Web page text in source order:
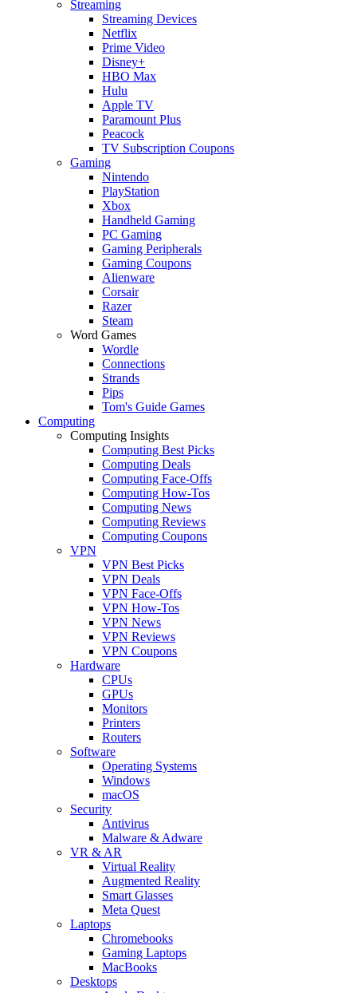
Streaming
Streaming Devices
Netflix
Prime Video
Disney+
HBO Max
Hulu
Apple TV
Paramount Plus
Peacock
TV Subscription Coupons
Gaming
Nintendo
PlayStation
Xbox
Handheld Gaming
PC Gaming
Gaming Peripherals
Gaming Coupons
Alienware
Corsair
Razer
Steam
Word Games
Wordle
Connections
Strands
Pips
Tom's Guide Games
Computing
Computing Insights
Computing Best Picks
Computing Deals
Computing Face-Offs
Computing How-Tos
Computing News
Computing Reviews
Computing Coupons
VPN
VPN Best Picks
VPN Deals
VPN Face-Offs
VPN How-Tos
VPN News
VPN Reviews
VPN Coupons
Hardware
CPUs
GPUs
Monitors
Printers
Routers
Software
Operating Systems
Windows
macOS
Security
Antivirus
Malware & Adware
VR & AR
Virtual Reality
Augmented Reality
Smart Glasses
Meta Quest
Laptops
Chromebooks
Gaming Laptops
MacBooks
Desktops